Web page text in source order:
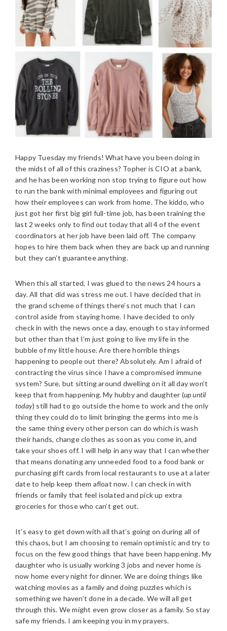
Happy Tuesday my friends! What have you been doing in
the midst of all of this craziness? Topher is CIO at a bank,
and he has been working non stop trying to figure out how
to run the bank with minimal employees and figuring out
how their employees can work from home. The kiddo, who
just got her first big girl full-time job, has been training the
last 2 weeks only to find out today that all 4 of the event
coordinators at her job have been laid off. The company
hopes to hire them back when they are back up and running
but they can’t guarantee anything.
When this all started, I was glued to the news 24 hours a
day. All that did was stress me out. I have decided that in
the grand scheme of things there’s not much that I can
control aside from staying home. I have decided to only
check in with the news once a day, enough to stay informed
but other than that I’m just going to live my life in the
bubble of my little house. Are there horrible things
happening to people out there? Absolutely. Am I afraid of
contracting the virus since I have a compromised immune
system? Sure, but sitting around dwelling on it all day won’t
keep that from happening. My hubby and daughter (up until
today) still had to go outside the home to work and the only
thing they could do to limit bringing the germs into me is
the same thing every other person can do which is wash
their hands, change clothes as soon as you come in, and
take your shoes off. I will help in any way that I can whether
that means donating any unneeded food to a food bank or
purchasing gift cards from local restaurants to use at a later
date to help keep them afloat now. I can check in with
friends or family that feel isolated and pick up extra
groceries for those who can’t get out.
It’s easy to get down with all that’s going on during all of
this chaos, but I am choosing to remain optimistic and try to
focus on the few good things that have been happening. My
daughter who is usually working 3 jobs and never home is
now home every night for dinner. We are doing things like
watching movies as a family and doing puzzles which is
something we haven’t done in a decade. We will all get
through this. We might even grow closer as a family. So stay
safe my friends. I am keeping you in my prayers.